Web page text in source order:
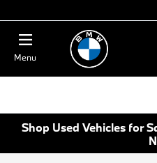
Menu
Shop Used Vehicles for